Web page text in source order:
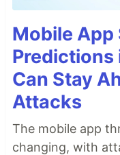
Mobile
Predictions
Can Stay
Attacks
The mobile app
changing, with